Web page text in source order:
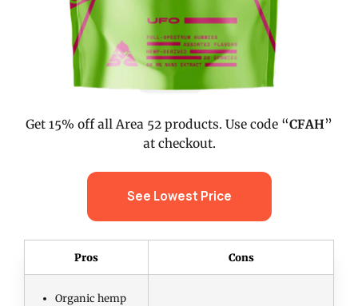
Get 15% off all Area 52 products. Use code “CFAH”
at checkout.
See Lowest Price
Pros Cons
Organic hemp